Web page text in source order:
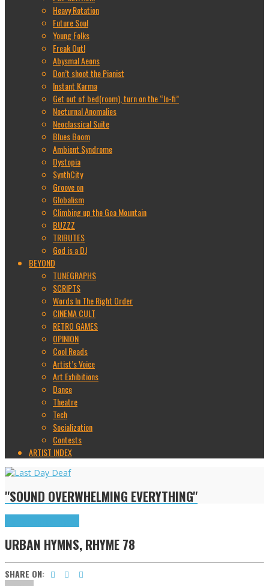
Heavy Rotation
Future Soul
Young Folks
Freak Out!
Abysmal Aeons
Don’t shoot the Pianist
Instant Karma
Get out of bed(room), turn on the “lo-fi”
Nocturnal Anomalies
Neoclassical Suite
Blues Boom
Ambient Syndrome
Dystopia
SynthCity
Groove on
Globalism
Climbing up the Goa Mountain
BUZZZ
TRIBUTES
God is a DJ
BEYOND
TUNEGRAPHS
SCRIPTS
Words In The Right Order
CINEMA CULT
RETRO GAMES
OPINION
Cool Reads
Artist’s Voice
Art Exhibitions
Dance
Theatre
Tech
Socialization
Contests
ARTIST INDEX
"SOUND OVERWHELMING EVERYTHING"
URBAN HYMNS, RHYME 78
SHARE ON: